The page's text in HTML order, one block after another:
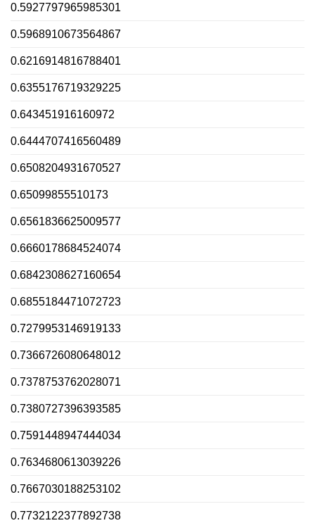
0.5927797965985301
0.5968910673564867
0.6216914816788401
0.6355176719329225
0.643451916160972
0.6444707416560489
0.6508204931670527
0.65099855510173
0.6561836625009577
0.6660178684524074
0.6842308627160654
0.6855184471072723
0.7279953146919133
0.7366726080648012
0.7378753762028071
0.7380727396393585
0.7591448947444034
0.7634680613039226
0.7667030188253102
0.7732122377892738